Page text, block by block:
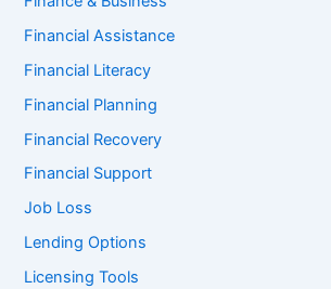
Financial Assistance
Financial Literacy
Financial Planning
Financial Recovery
Financial Support
Job Loss
Lending Options
Licensing Tools